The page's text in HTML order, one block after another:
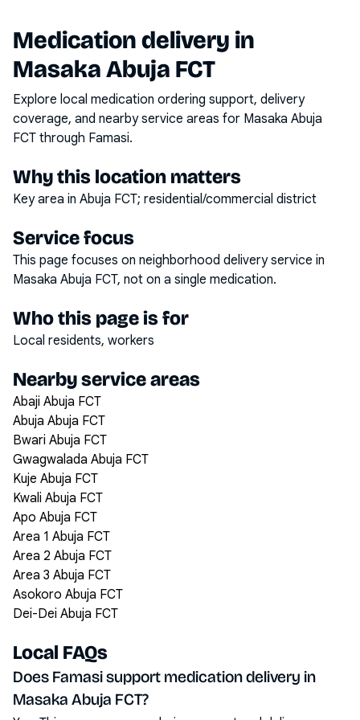
Medication delivery in
Masaka Abuja FCT
Explore local medication ordering support, delivery
coverage, and nearby service areas for Masaka Abuja
FCT through Famasi.
Why this location matters
Key area in Abuja FCT; residential/commercial district
Service focus
This page focuses on neighborhood delivery service in
Masaka Abuja FCT, not on a single medication.
Who this page is for
Local residents, workers
Nearby service areas
Abaji Abuja FCT
Abuja Abuja FCT
Bwari Abuja FCT
Gwagwalada Abuja FCT
Kuje Abuja FCT
Kwali Abuja FCT
Apo Abuja FCT
Area 1 Abuja FCT
Area 2 Abuja FCT
Area 3 Abuja FCT
Asokoro Abuja FCT
Dei-Dei Abuja FCT
Local FAQs
Does Famasi support medication delivery in
Masaka Abuja FCT?